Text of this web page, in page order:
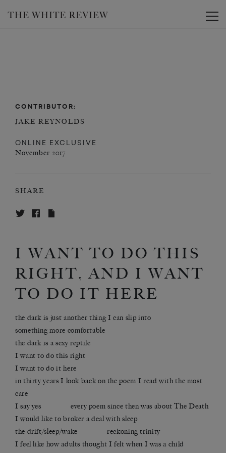
CONTRIBUTOR:
JAKE REYNOLDS
ONLINE EXCLUSIVE
November 2017
SHARE
I WANT TO DO THIS
RIGHT, AND I WANT
TO DO IT HERE
the dark is just another thing I can slip into
something more comfortable
the dark is a sexy reptile
I want to do this right
I want to do it here
in thirty years I look back on the poem I read with the most
care
I say yes every poem since then was about The Death
I would like to broker a deal with sleep
the drift/sleep/wake reckoning trinity
I feel like how adults thought I felt when I was a child